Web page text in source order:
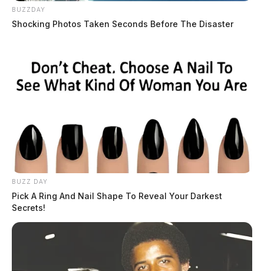
BUZZDAY
Shocking Photos Taken Seconds Before The Disaster
BUZZ DAY
Pick A Ring And Nail Shape To Reveal Your Darkest
Secrets!